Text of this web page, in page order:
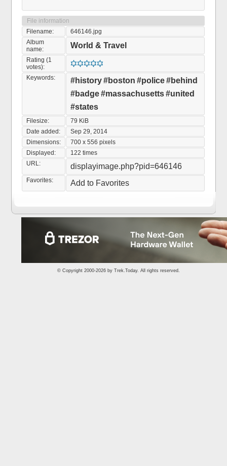
File information
Filename:
646146.jpg
Album
name:
World & Travel
Rating (1
votes):
Keywords:
#history#boston #police#behind
#badge#massachusetts#united
#states
Filesize:
79 KiB
Date added:
Sep 29, 2014
Dimensions:
700 x 556 pixels
Displayed:
122 times
URL:
displayimage.php?pid=646146
Favorites: Add to Favorites
© Copyright 2000-2026 by Trek.Today. All rights reserved.